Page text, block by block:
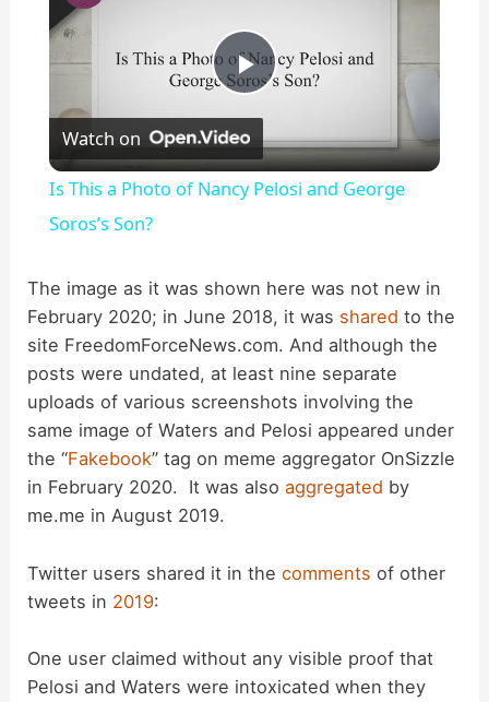
P
l
y
V
i
d
Watch on
Is This a Photo of Nancy Pelosi and George
Soros’s Son?
The image as it was shown here was not new in
February 2020; in June 2018, it was shared to the
site FreedomForceNews.com. And although the
posts were undated, at least nine separate
uploads of various screenshots involving the
same image of Waters and Pelosi appeared under
the “Fakebook” tag on meme aggregator OnSizzle
in February 2020. It was alsoaggregated by
me.me in August 2019.
Twitter users shared it in thecomments of other
tweets in 2019:
One user claimed without any visible proof that
Pelosi and Waters were intoxicated when they